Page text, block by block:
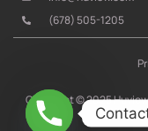
(678) 505-1205
Copyright © 2025
IT